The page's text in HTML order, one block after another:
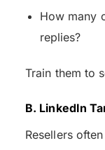
How many
replies?
Train them to
B. LinkedIn
Resellers